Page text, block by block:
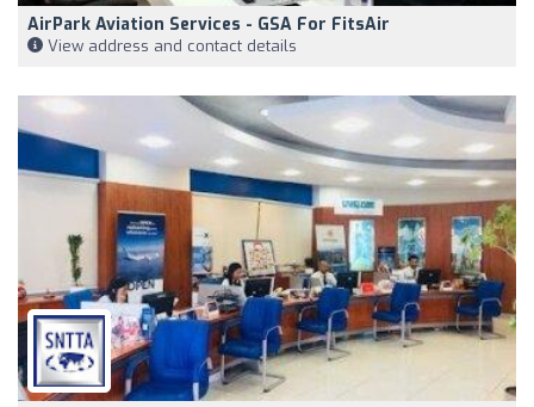
AirPark Aviation Services - GSA For FitsAir
View address and contact details